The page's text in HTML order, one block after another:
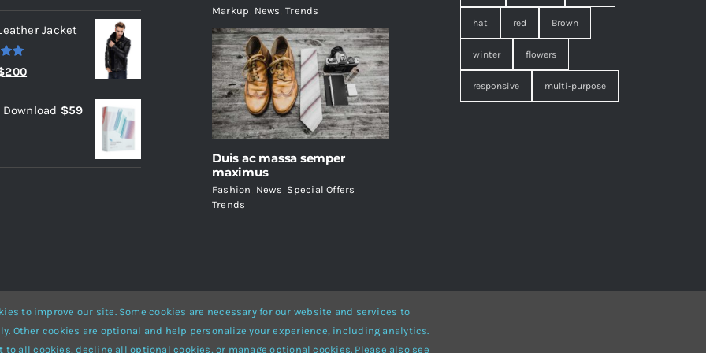
Jacket
200Current
price
is:
$59
Markup News ,Trends
Duis ac massa semper
maximus
Fashion News Special Offers
Trends
hat red Brown
winter flowers
responsive multi-purpose
Website Builder WordPress eCommerce • All Rights Reserved • Developed by
to improve our site. Some cookies are necessary for our website and services to
Other cookies are optional and help personalize your experience, including analytics.
to all cookies, decline all optional cookies, or manage optional cookies. Please also see